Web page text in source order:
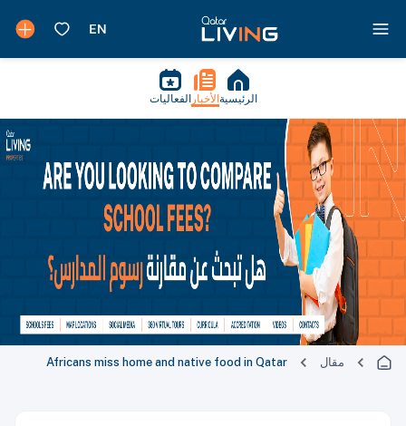
الرئيسية الأخبار الفعاليات
مقال Africans miss home and native food in Qatar